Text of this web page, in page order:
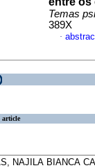
Temas
389X
·
article